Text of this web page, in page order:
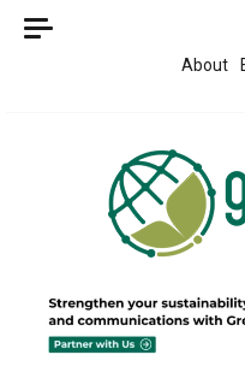
Skip
About